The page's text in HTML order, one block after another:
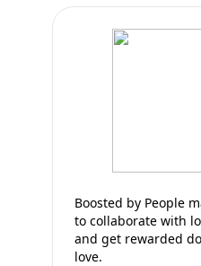
Boosted by People
to collaborate with
and get rewarded
love.